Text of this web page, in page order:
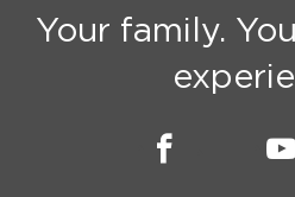
Your family.